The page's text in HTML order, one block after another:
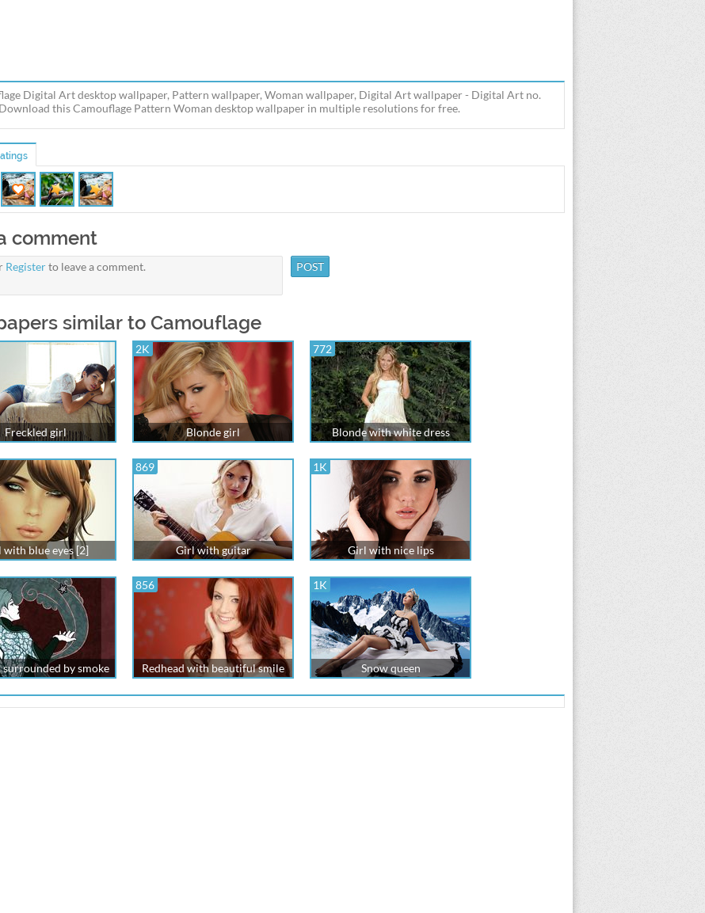
Digital Art desktop wallpaper, Pattern wallpaper, Woman wallpaper, Digital Art wallpaper - Digital Art no.
this Camouflage Pattern Woman desktop wallpaper in multiple resolutions for free.
comment
Registerto leave a comment.
similar to Camouflage
Freckled girl
2K
Blonde girl
772
Blonde with white dress
with blue eyes [2]
869
Girl with guitar
1K
Girl with nice lips
surrounded by smoke
856
Redhead with beautiful smile
1K
Snow queen